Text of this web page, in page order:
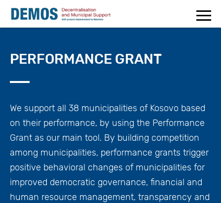
PERFORMANCE GRANT
We support all 38 municipalities of Kosovo based
on their performance, by using the Performance
Grant as our main tool. By building competition
among municipalities, performance grants trigger
positive behavioral changes of municipalities for
improved democratic governance, financial and
human resource management, transparency and